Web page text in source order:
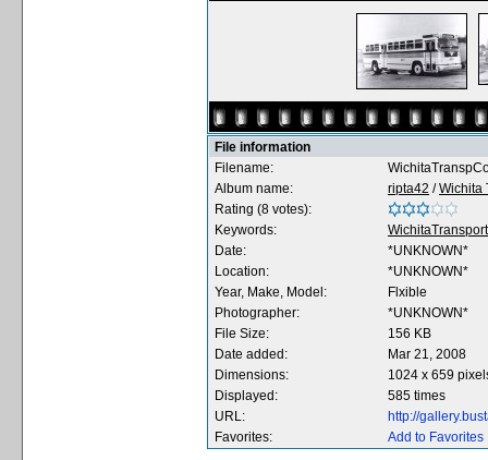
File information
Filename:
Album name:
ripta42 /Wichita
Rating (8 votes):
Keywords:
Date:
*UNKNOWN*
Location:
*UNKNOWN*
Year, Make, Model:
Flxible
Photographer:
*UNKNOWN*
File Size:
156 KB
Date added:
Mar 21, 2008
Dimensions:
1024 x 659
Displayed:
585 times
URL:
http://
Favorites:
Add to Favorites